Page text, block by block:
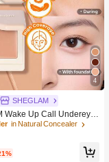
4
SHEGLAM
Wake Up Call Undereye
Peach Brand Beaut
Makeup For Women And
in Natural Concealer